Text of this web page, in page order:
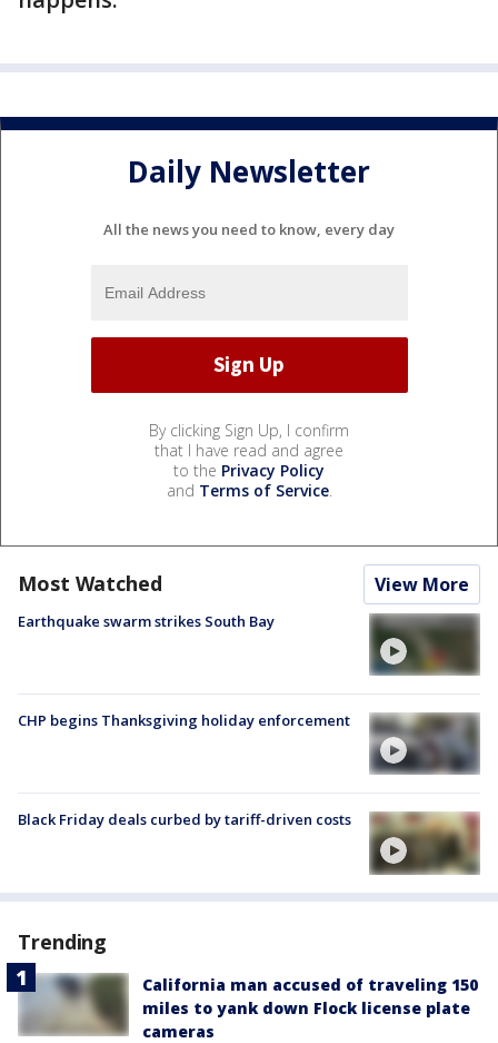
Daily Newsletter
All the news you need to know, every day
By clicking Sign Up, I confirm
that I have read and agree
to the Privacy Policy
and Terms of Service.
Most Watched View More
Earthquake swarm strikes South Bay
CHP begins Thanksgiving holiday enforcement
Black Friday deals curbed by tariff-driven costs
Trending
California man accused of traveling 150
miles to yank down Flock license plate
cameras